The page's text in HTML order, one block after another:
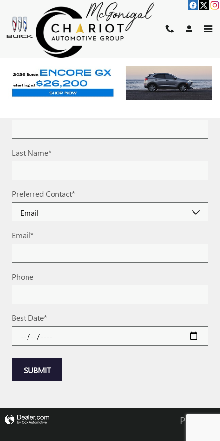
Skip to main content
SCHEDULE TEST DRIVE
* Indicates a required field
Last Name*
Preferred Contact*
Email*
Phone
Best Date*
SUBMIT
Privacy